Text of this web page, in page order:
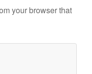
your browser that